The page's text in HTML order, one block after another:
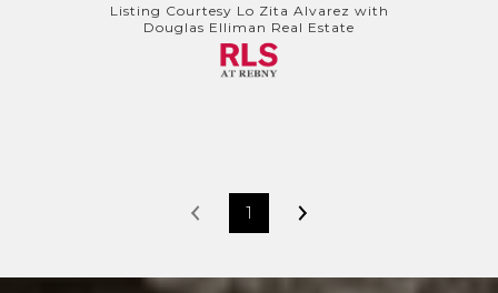
Listing Courtesy Lo Zita Alvarez with
Douglas Elliman Real Estate
1